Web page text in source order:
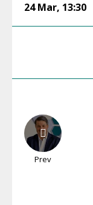
24 Mar, 13:30
Prev